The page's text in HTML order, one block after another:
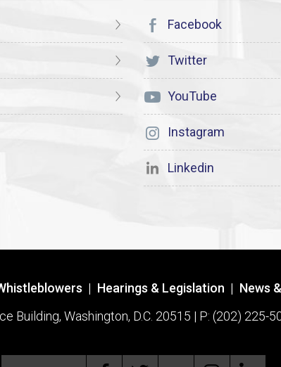
Facebook
Twitter
YouTube
Instagram
Linkedin
| Hearings & Legislation | News
Building, Washington, D.C. 20515 | P: (202) 225-